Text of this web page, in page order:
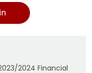
2024 Financial